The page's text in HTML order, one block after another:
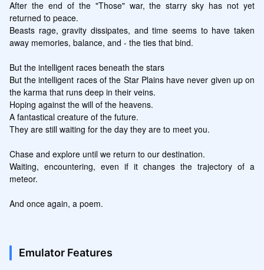
After the end of the "Those" war, the starry sky has not yet
returned to peace.
Beasts rage, gravity dissipates, and time seems to have taken
away memories, balance, and - the ties that bind.
But the intelligent races beneath the stars
But the intelligent races of the Star Plains have never given up on
the karma that runs deep in their veins.
Hoping against the will of the heavens.
A fantastical creature of the future.
They are still waiting for the day they are to meet you.
Chase and explore until we return to our destination.
Waiting, encountering, even if it changes the trajectory of a
meteor.
And once again, a poem.
Emulator Features